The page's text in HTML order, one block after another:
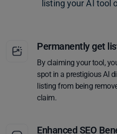
listing your AI tool
Permanently get
By claiming your tool,
spot in a prestigious AI
listing from being
claim.
Enhanced SEO